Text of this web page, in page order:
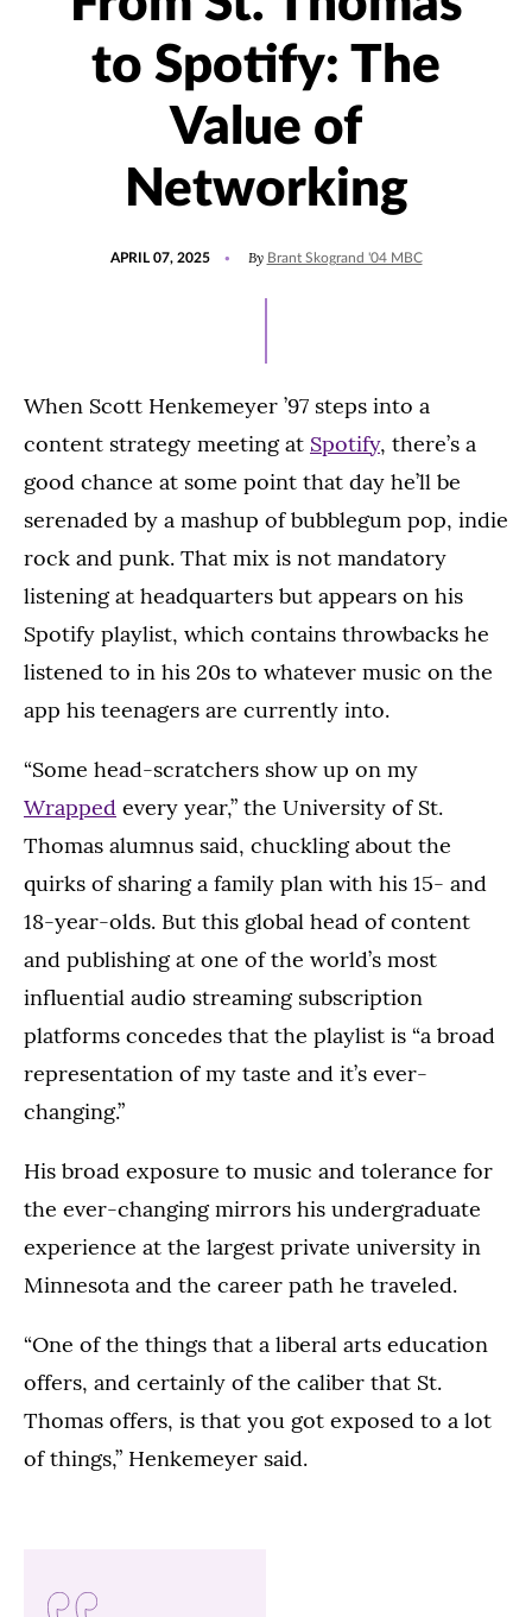
to Spotify: The
Value of
Networking
APRIL 07, 2025 By Brant Skogrand '04 MBC
When Scott Henkemeyer ’97 steps into a
content strategy meeting at Spotify, there’s a
good chance at some point that day he’ll be
serenaded by a mashup of bubblegum pop, indie
rock and punk. That mix is not mandatory
listening at headquarters but appears on his
Spotify playlist, which contains throwbacks he
listened to in his 20s to whatever music on the
app his teenagers are currently into.
“Some head-scratchers show up on my
Wrapped every year,” the University of St.
Thomas alumnus said, chuckling about the
quirks of sharing a family plan with his 15- and
18-year-olds. But this global head of content
and publishing at one of the world’s most
influential audio streaming subscription
platforms concedes that the playlist is “a broad
representation of my taste and it’s ever-
changing.”
His broad exposure to music and tolerance for
the ever-changing mirrors his undergraduate
experience at the largest private university in
Minnesota and the career path he traveled.
“One of the things that a liberal arts education
offers, and certainly of the caliber that St.
Thomas offers, is that you got exposed to a lot
of things,” Henkemeyer said.